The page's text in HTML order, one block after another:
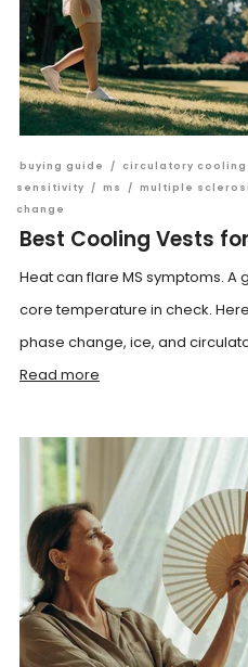
buying guide / circulatory cooling
sensitivity
/ ms / multiple
change
Best Cooling Vests
Heat can flare MS symptoms.
core temperature in check.
phase change, ice, and
Read more